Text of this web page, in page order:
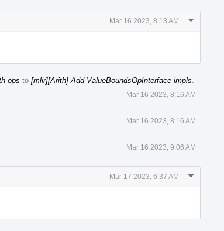
Mar 16 2023, 8:13 AM
Comment
ops to [mlir][Arith] Add ValueBoundsOpInterface impls
Mar 16 2023, 8:16 AM
Mar 16 2023, 8:16 AM
Mar 16 2023, 9:06 AM
Mar 17 2023, 6:37 AM
Comment